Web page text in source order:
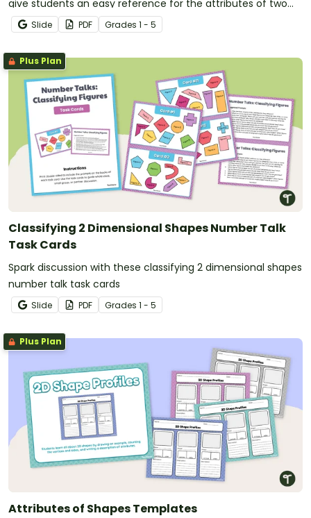
give students an easy reference for the attributes of two
dimensional shapes.
Slide PDF Grades 1 - 5
Plus Plan
Classifying 2 Dimensional Shapes Number Talk
Task Cards
Spark discussion with these classifying 2 dimensional shapes
number talk task cards
Slide PDF Grades 1 - 5
Plus Plan
Attributes of Shapes Templates